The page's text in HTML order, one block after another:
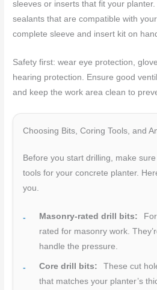
sleeves or inserts that fit your
sealants that are compatible with
complete sleeve and insert kit on
Safety first: wear eye protection,
hearing protection. Ensure good
and keep the work area clean to
Choosing Bits, Coring Tools, and
Before you start drilling, make
tools for your concrete planter.
you.
Masonry-rated drill bits:
rated for masonry work.
handle the pressure.
Core drill bits:
These cut
that matches your planter’s